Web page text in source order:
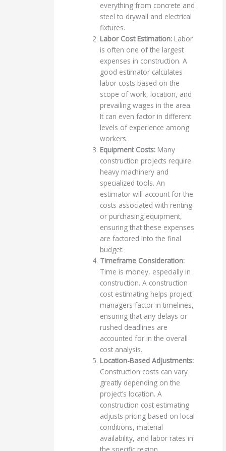
everything from concrete and
steel to drywall and electrical
fixtures.
Labor Cost Estimation: Labor
is often one of the largest
expenses in construction. A
good estimator calculates
labor costs based on the
scope of work, location, and
prevailing wages in the area.
It can even factor in different
levels of experience among
workers.
Equipment Costs: Many
construction projects require
heavy machinery and
specialized tools. An
estimator will account for the
costs associated with renting
or purchasing equipment,
ensuring that these expenses
are factored into the final
budget.
Timeframe Consideration:
Time is money, especially in
construction. A construction
cost estimating helps project
managers factor in timelines,
ensuring that any delays or
rushed deadlines are
accounted for in the overall
cost analysis.
Location-Based Adjustments:
Construction costs can vary
greatly depending on the
project’s location. A
construction cost estimating
adjusts pricing based on local
conditions, material
availability, and labor rates in